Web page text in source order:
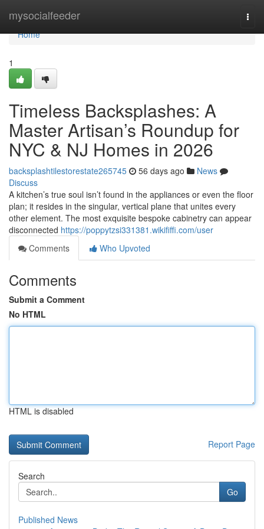
mysocialfeeder
Home
Home
1
Timeless Backsplashes: A
Master Artisan’s Roundup for
NYC & NJ Homes in 2026
backsplashtilestorestate265745 56 days ago
News
Discuss
A kitchen’s true soul isn’t found in the appliances or even the floor
plan; it resides in the singular, vertical plane that unites every
other element. The most exquisite bespoke cabinetry can appear
disconnected https://poppytzsi331381.wikififfi.com/user
Comments
Who Upvoted
Comments
Submit a Comment
No HTML
HTML is disabled
Report Page
Search
Go
Published News